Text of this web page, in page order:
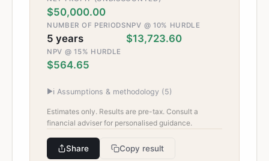
$50,000.00
NUMBER OF PERIODS
5 years
NPV @ 10% HURDLE
$13,723.60
NPV @ 15% HURDLE
$564.65
▶ℹ️ Assumptions & methodology (5)
Estimates only. Results are pre-tax. Consult a
financial adviser for personalised guidance.
Share Copy result